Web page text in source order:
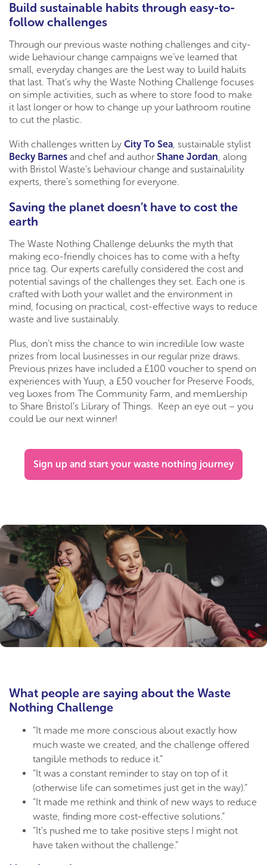
Build sustainable habits through easy-to-
follow challenges
Through our previous waste nothing challenges and city-
wide behaviour change campaigns we’ve learned that
small, everyday changes are the best way to build habits
that last. That’s why the Waste Nothing Challenge focuses
on simple activities, such as where to store food to make
it last longer or how to change up your bathroom routine
to cut the plastic.
With challenges written by City To Sea, sustainable stylist
Becky Barnes and chef and authorShane Jordan, along
with Bristol Waste’s behaviour change and sustainability
experts, there’s something for everyone.
Saving the planet doesn’t have to cost the
earth
The Waste Nothing Challenge debunks the myth that
making eco-friendly choices has to come with a hefty
price tag. Our experts carefully considered the cost and
potential savings of the challenges they set. Each one is
crafted with both your wallet and the environment in
mind, focusing on practical, cost-effective ways to reduce
waste and live sustainably.
Plus, don’t miss the chance to win incredible low waste
prizes from local businesses in our regular prize draws.
Previous prizes have included a £100 voucher to spend on
experiences with Yuup, a £50 voucher for Preserve Foods,
veg boxes from The Community Farm, and membership
to Share Bristol’s Library of Things. Keep an eye out – you
could be our next winner!
Sign up and start your waste nothing journey
What people are saying about the Waste
Nothing Challenge
“It made me more conscious about exactly how
much waste we created, and the challenge offered
tangible methods to reduce it.”
“It was a constant reminder to stay on top of it
(otherwise life can sometimes just get in the way).”
“It made me rethink and think of new ways to reduce
waste, finding more cost-effective solutions.”
“It’s pushed me to take positive steps I might not
have taken without the challenge.”